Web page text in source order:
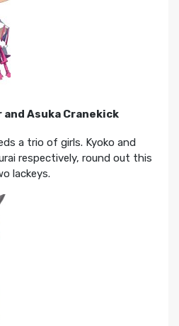
Asuka Cranekick
a trio of girls. Kyoko and
respectively, round out this
lackeys.